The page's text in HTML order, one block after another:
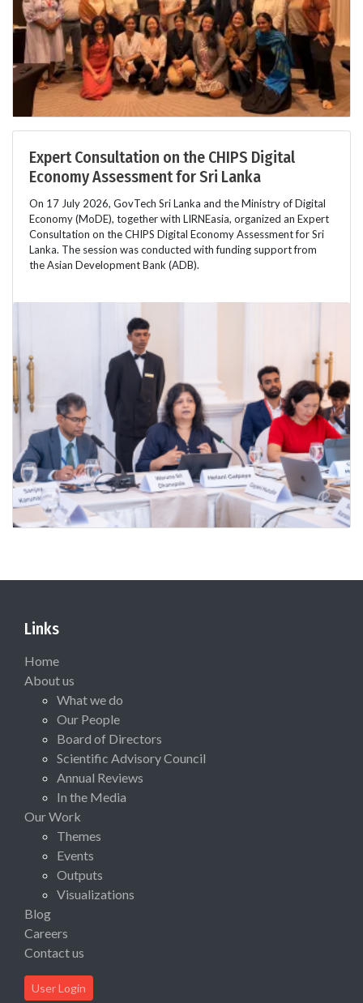
Expert Consultation on the CHIPS Digital
Economy Assessment for Sri Lanka
On 17 July 2026, GovTech Sri Lanka and the Ministry of Digital
Economy (MoDE), together with LIRNEasia, organized an Expert
Consultation on the CHIPS Digital Economy Assessment for Sri
Lanka. The session was conducted with funding support from
the Asian Development Bank (ADB).
Links
Home
About us
What we do
Our People
Board of Directors
Scientific Advisory Council
Annual Reviews
In the Media
Our Work
Themes
Events
Outputs
Visualizations
Blog
Careers
Contact us
User Login